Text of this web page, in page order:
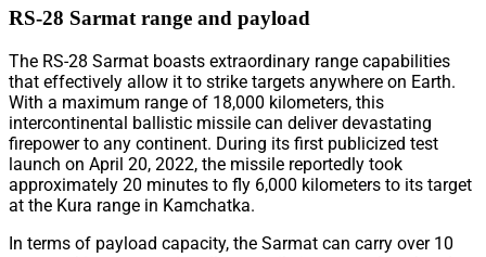
RS-28 Sarmat range and payload
The RS-28 Sarmat boasts extraordinary range capabilities
that effectively allow it to strike targets anywhere on Earth.
With a maximum range of 18,000 kilometers, this
intercontinental ballistic missile can deliver devastating
firepower to any continent. During its first publicized test
launch on April 20, 2022, the missile reportedly took
approximately 20 minutes to fly 6,000 kilometers to its target
at the Kura range in Kamchatka.
In terms of payload capacity, the Sarmat can carry over 10